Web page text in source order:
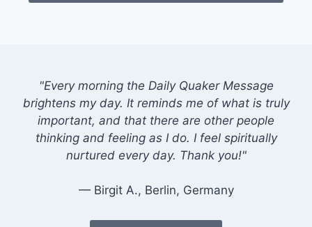
"Every morning the Daily Quaker Message
brightens my day. It reminds me of what is truly
important, and that there are other people
thinking and feeling as I do. I feel spiritually
nurtured every day. Thank you!"
— Birgit A., Berlin, Germany